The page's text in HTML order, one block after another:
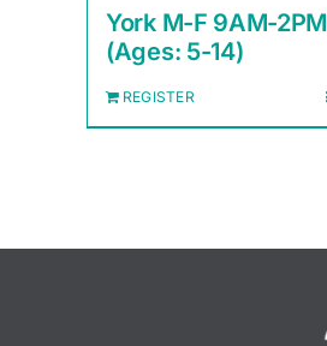
York M-F 9AM-2PM
(Ages: 5-14)
REGISTER